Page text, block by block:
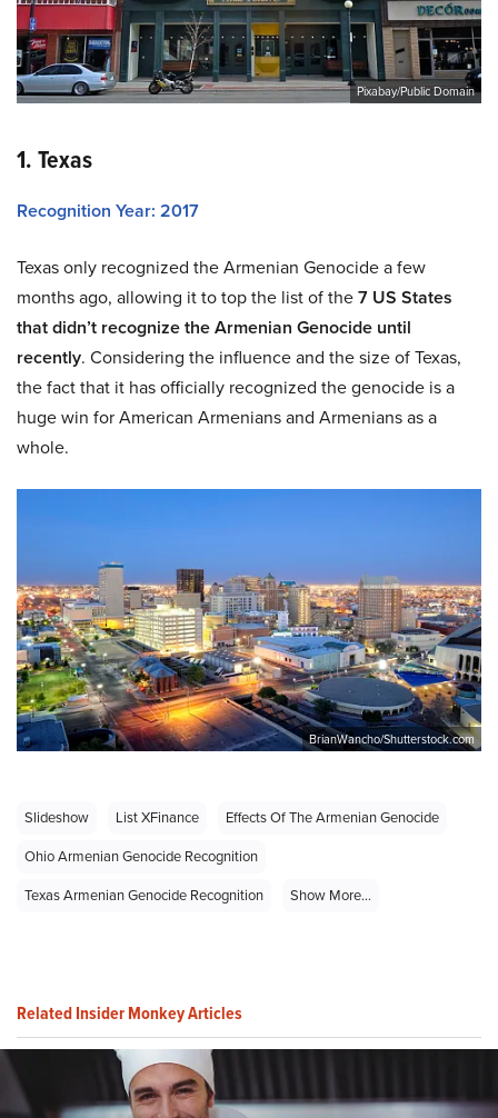
Pixabay/Public Domain
1. Texas
Recognition Year: 2017
Texas only recognized the Armenian Genocide a few
months ago, allowing it to top the list of the7 US States
that didn’t recognize the Armenian Genocide until
recently. Considering the influence and the size of Texas,
the fact that it has officially recognized the genocide is a
huge win for American Armenians and Armenians as a
whole.
BrianWancho/Shutterstock.com
Slideshow List XFinance
Effects Of The Armenian Genocide
Ohio Armenian Genocide Recognition
Texas Armenian Genocide Recognition
Show More...
Related Insider Monkey Articles